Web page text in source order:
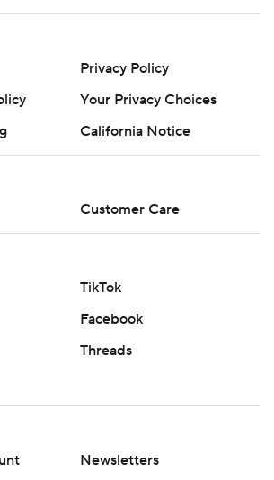
Privacy Policy
Your Privacy Choices
California Notice
Customer Care
TikTok
Facebook
Threads
Newsletters